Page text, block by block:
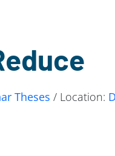
Theses / Location: